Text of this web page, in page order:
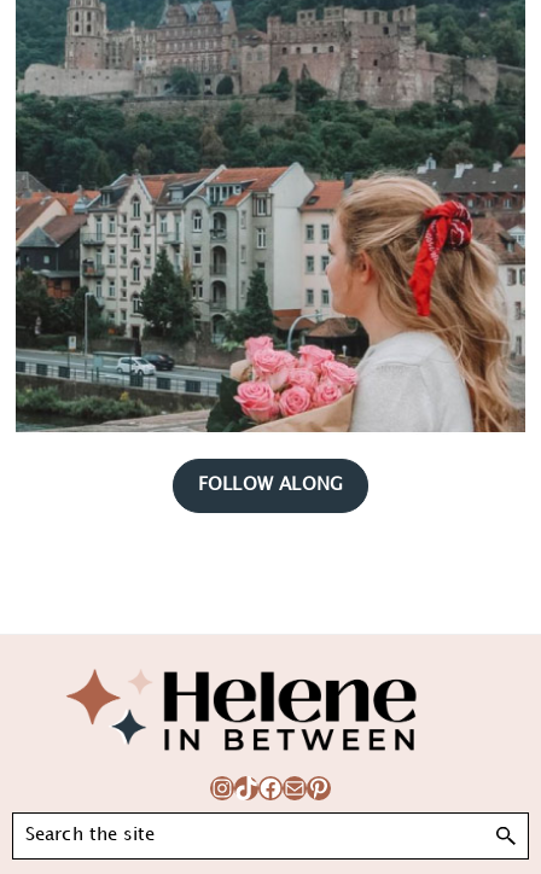
FOLLOW ALONG
Instagram
TikTok
Facebook
MailPinterest
Search